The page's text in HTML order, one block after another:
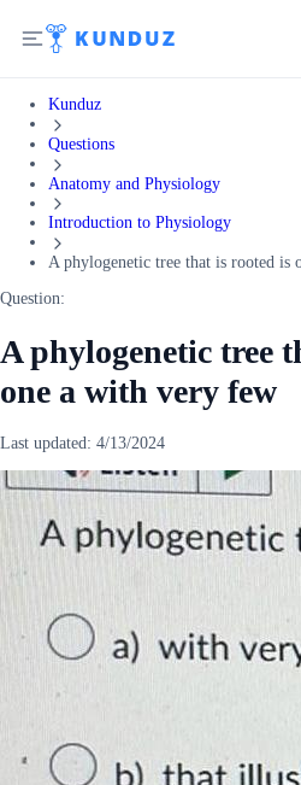
Kunduz
Questions
Anatomy and Physiology
Introduction to Physiology
A phylogenetic tree that is rooted is
Question:
A phylogenetic tree
one a with very few
Last updated: 4/13/2024